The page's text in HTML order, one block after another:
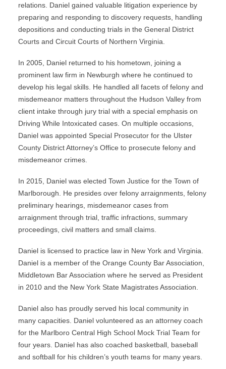
relations. Daniel gained valuable litigation experience by
preparing and responding to discovery requests, handling
depositions and conducting trials in the General District
Courts and Circuit Courts of Northern Virginia.
In 2005, Daniel returned to his hometown, joining a
prominent law firm in Newburgh where he continued to
develop his legal skills. He handled all facets of felony and
misdemeanor matters throughout the Hudson Valley from
client intake through jury trial with a special emphasis on
Driving While Intoxicated cases. On multiple occasions,
Daniel was appointed Special Prosecutor for the Ulster
County District Attorney’s Office to prosecute felony and
misdemeanor crimes.
In 2015, Daniel was elected Town Justice for the Town of
Marlborough. He presides over felony arraignments, felony
preliminary hearings, misdemeanor cases from
arraignment through trial, traffic infractions, summary
proceedings, civil matters and small claims.
Daniel is licensed to practice law in New York and Virginia.
Daniel is a member of the Orange County Bar Association,
Middletown Bar Association where he served as President
in 2010 and the New York State Magistrates Association.
Daniel also has proudly served his local community in
many capacities. Daniel volunteered as an attorney coach
for the Marlboro Central High School Mock Trial Team for
four years. Daniel has also coached basketball, baseball
and softball for his children’s youth teams for many years.